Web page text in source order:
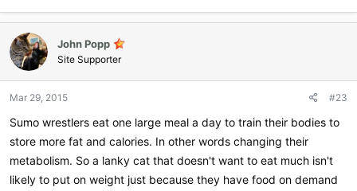
John Popp
Site Supporter
Mar 29, 2015 #23
Sumo wrestlers eat one large meal a day to train their bodies to
store more fat and calories. In other words changing their
metabolism. So a lanky cat that doesn't want to eat much isn't
likely to put on weight just because they have food on demand